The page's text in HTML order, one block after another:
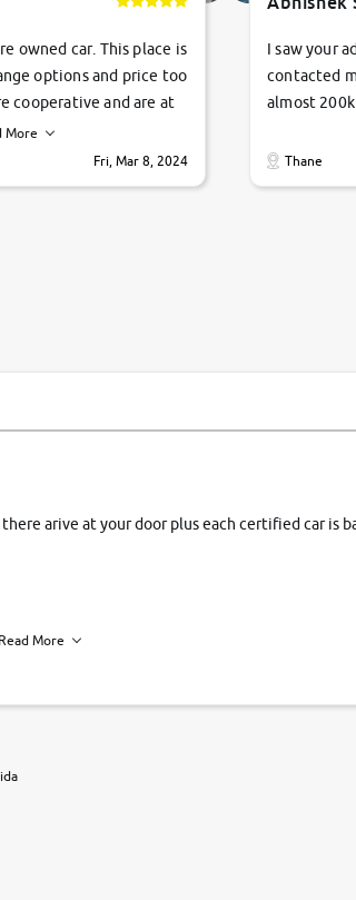
owned car. This place is
options and price too
cooperative and are at
job guys.. cheers
More
Fri, Mar 8, 2024
I saw your
contacted
almost
very
Tiago and
Thane
arive at your door plus each certified car is
finance online. from the comfort of your couch.
Read More